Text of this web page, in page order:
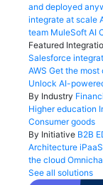
and deployed
integrate at scale
team MuleSoft AI
Featured
Salesforce
AWS Get the most
Unlock AI-
By Industry
Higher education
Consumer goods
By Initiative B2B
Architecture iPaaS
the cloud
See all solutions